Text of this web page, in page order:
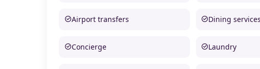
Airport transfers Dining services
Concierge Laundry